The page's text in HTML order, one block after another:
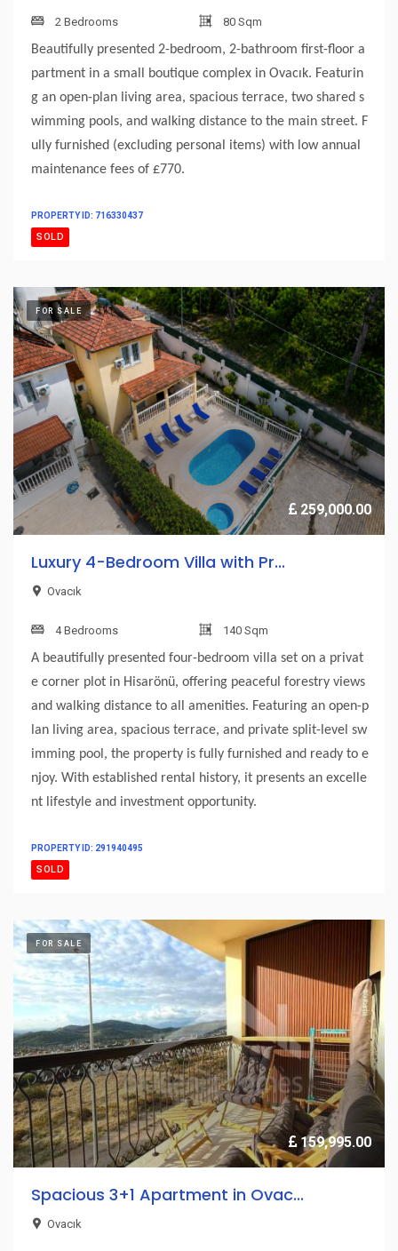
2 Bedrooms 80 Sqm
Beautifully presented 2-bedroom, 2-bathroom first-floor a
partment in a small boutique complex in Ovacık. Featurin
g an open-plan living area, spacious terrace, two shared s
wimming pools, and walking distance to the main street. F
ully furnished (excluding personal items) with low annual
maintenance fees of £770.
PROPERTY ID: 716330437
SOLD
FOR SALE
259,000.00
Luxury 4-Bedroom Villa with Pr...
Ovacık
4 Bedrooms 140 Sqm
A beautifully presented four-bedroom villa set on a privat
e corner plot in Hisarönü, offering peaceful forestry views
and walking distance to all amenities. Featuring an open-p
lan living area, spacious terrace, and private split-level sw
imming pool, the property is fully furnished and ready to e
njoy. With established rental history, it presents an excelle
nt lifestyle and investment opportunity.
PROPERTY ID: 291940495
SOLD
FOR SALE
159,995.00
Spacious 3+1 Apartment in Ovac...
Ovacık